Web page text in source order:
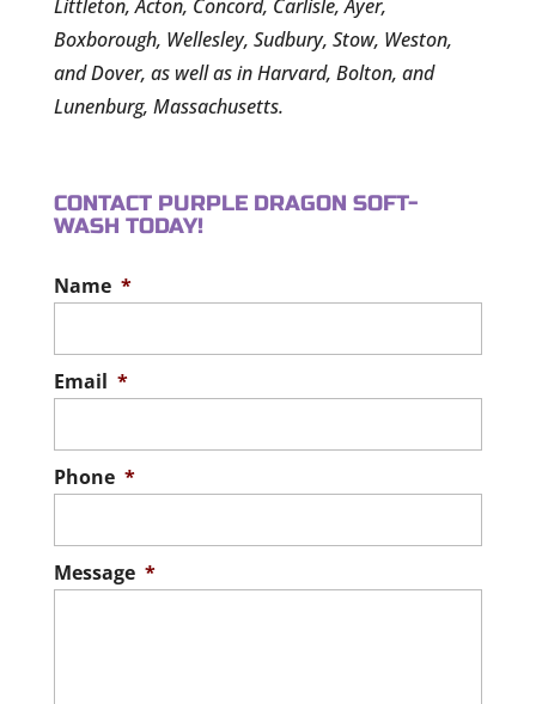
Littleton, Acton, Concord, Carlisle, Ayer,
Boxborough, Wellesley, Sudbury, Stow, Weston,
and Dover, as well as in Harvard, Bolton, and
Lunenburg, Massachusetts.
CONTACT PURPLE DRAGON SOFT-
WASH TODAY!
Name *
Email *
Phone *
Message *